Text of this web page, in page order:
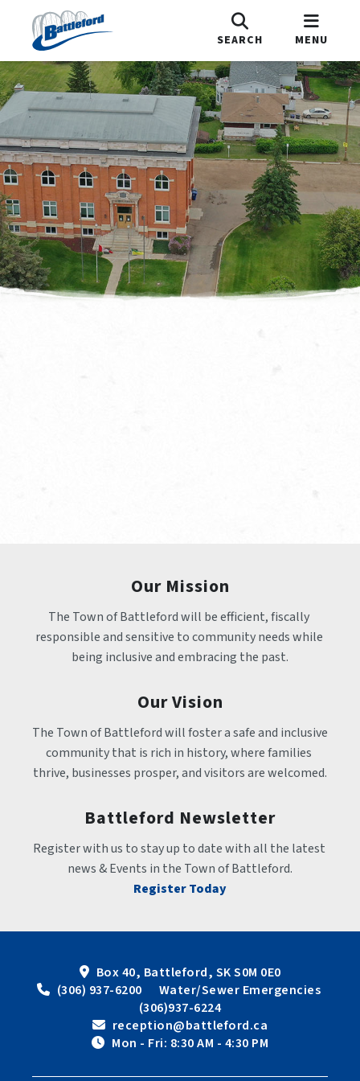
SEARCH MENU
Our Mission
The Town of Battleford will be efficient, fiscally
responsible and sensitive to community needs while
being inclusive and embracing the past.
Our Vision
The Town of Battleford will foster a safe and inclusive
community that is rich in history, where families
thrive, businesses prosper, and visitors are welcomed.
Battleford Newsletter
Register with us to stay up to date with all the latest
news & Events in the Town of Battleford.
Register Today
Box 40, Battleford, SK S0M 0E0
(306) 937-6200      Water/Sewer Emergencies
(306)937-6224
reception@battleford.ca
Mon - Fri: 8:30 AM - 4:30 PM